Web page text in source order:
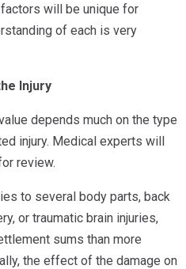
will be unique for
of each is very
Injury
depends much on the type
injury. Medical experts will
review.
to several body parts, back
or traumatic brain injuries,
sums than more
the effect of the damage on